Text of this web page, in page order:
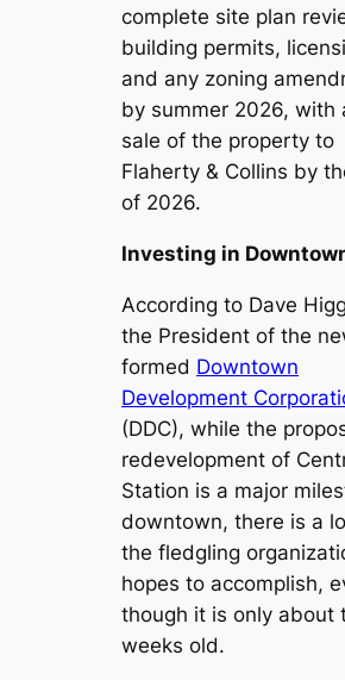
complete site plan
building permits,
and any zoning
by summer 2026, with
sale of the property to
Flaherty & Collins by
of 2026.
Investing in
According to Dave
the President of the
formed Downtown
Development
(DDC), while the
redevelopment of
Station is a major
downtown, there is a
the fledgling
hopes to accomplish,
though it is only about
weeks old.